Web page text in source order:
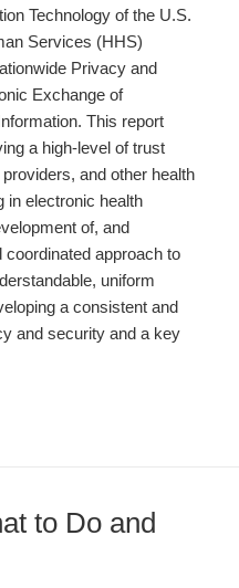
Technology of the U.S.
Services (HHS)
Privacy and
Exchange of
This report
a high-level of trust
and other health
in electronic health
of, and
approach to
uniform
a consistent and
and security and a key
to Do and